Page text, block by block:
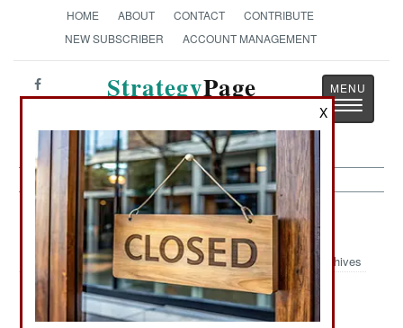
HOME ABOUT CONTACT
CONTRIBUTE
NEW SUBSCRIBER
ACCOUNT MANAGEMENT
StrategyPage
Toggle
Forces:September 14, 2001
Archives
NEW COMMANDERS
X